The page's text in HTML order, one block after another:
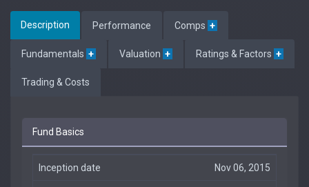
Description Performance Comps +
Fundamentals + Valuation + Ratings & Factors +
Trading & Costs
Fund Basics
Inception date Nov 06, 2015